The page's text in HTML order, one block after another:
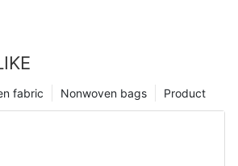
Product
Nonwoven bags
fabric